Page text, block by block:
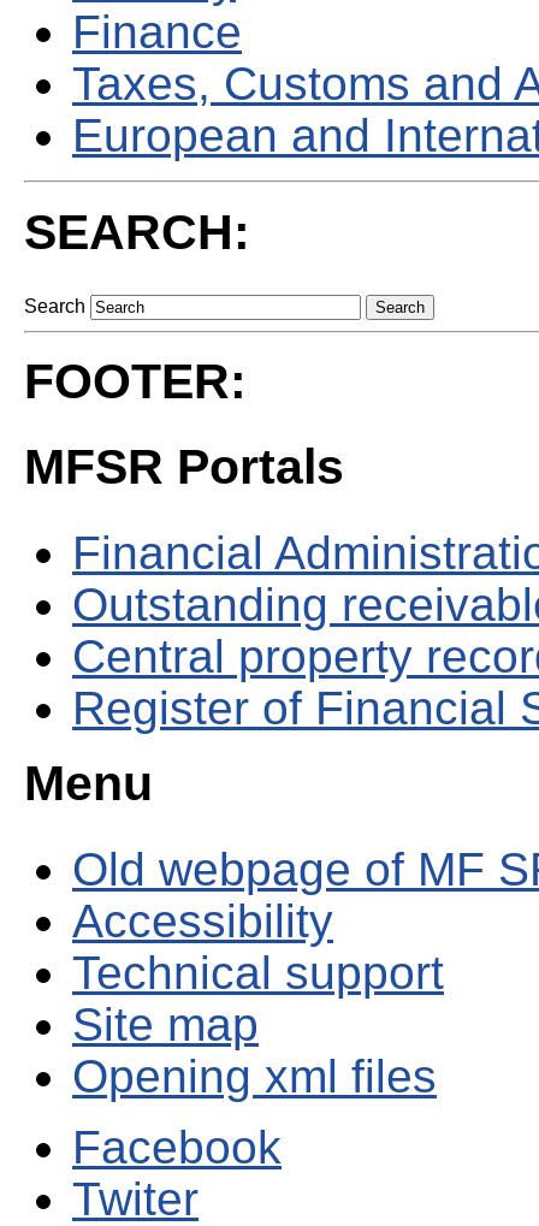
Finance
Taxes, Customs and
European and
SEARCH:
Search
FOOTER:
MFSR Portals
Financial
Outstanding
Central property
Register of Financial
Menu
Old webpage of MF
Accessibility
Technical support
Site map
Opening xml files
Facebook
Twiter